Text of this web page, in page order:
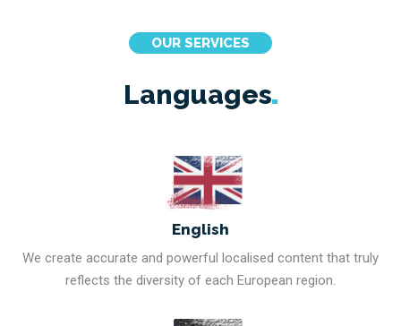
OUR SERVICES
Languages
English
We create accurate and powerful localised content that truly
reflects the diversity of each European region.